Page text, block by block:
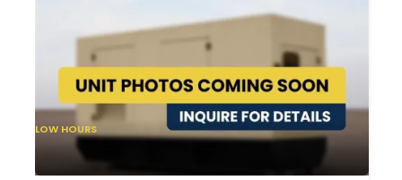
LOW HOURS